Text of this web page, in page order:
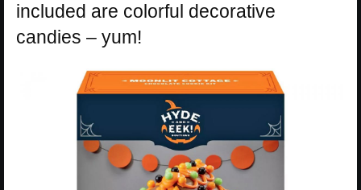
included are colorful decorative
candies – yum!